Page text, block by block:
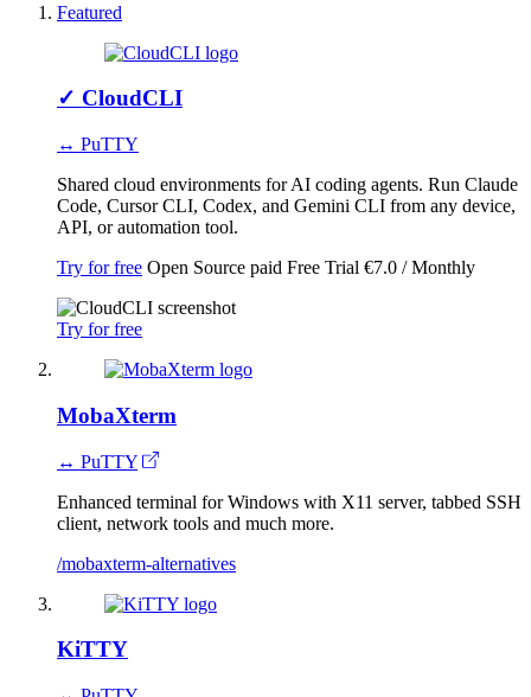
Featured
✓ CloudCLI
↔ PuTTY
Shared cloud environments for AI coding agents. Run Claude
Code, Cursor CLI, Codex, and Gemini CLI from any device,
API, or automation tool.
Try for free Open Source paid Free Trial €7.0 / Monthly
Try for free
MobaXterm
↔ PuTTY
Enhanced terminal for Windows with X11 server, tabbed SSH
client, network tools and much more.
/mobaxterm-alternatives
KiTTY